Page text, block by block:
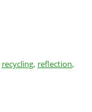
recycling, reflection,